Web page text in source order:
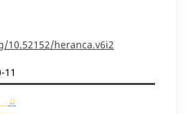
10.52152/heranca.v6i2
11